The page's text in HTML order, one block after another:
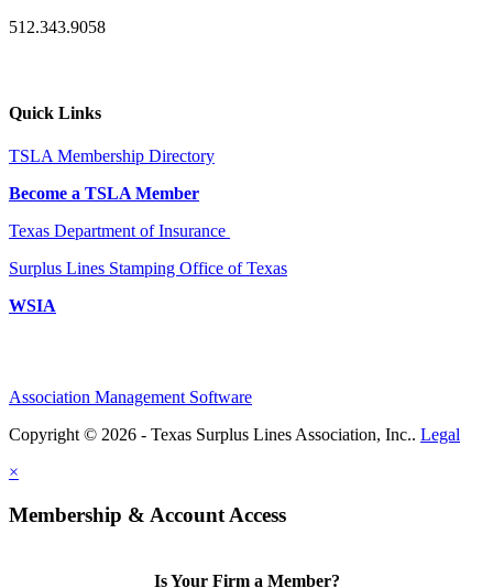
512.343.9058
Quick Links
TSLA Membership Directory
Become a TSLA Member
Texas Department of Insurance
Surplus Lines Stamping Office of Texas
WSIA
Association Management Software
Copyright © 2026 - Texas Surplus Lines Association, Inc.. Legal
×
Membership & Account Access
Is Your Firm a Member?